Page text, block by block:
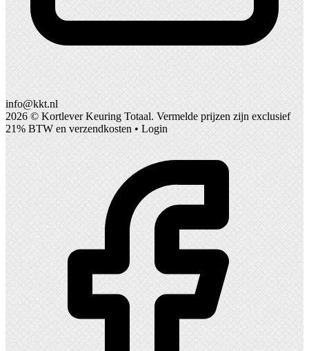
info@kkt.nl
2026 © Kortlever Keuring Totaal. Vermelde prijzen zijn exclusief
21% BTW en verzendkosten • Login